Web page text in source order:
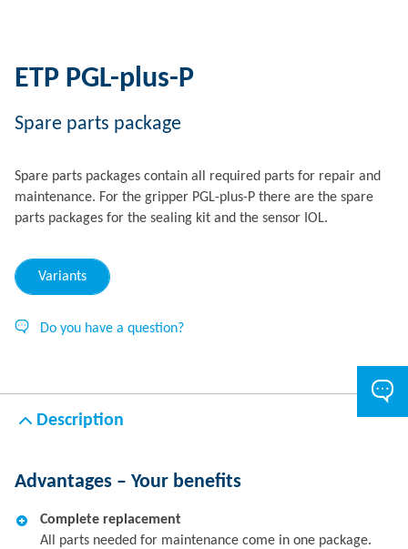
ETP PGL-plus-P
Spare parts package
Spare parts packages contain all required parts for repair and
maintenance. For the gripper PGL-plus-P there are the spare
parts packages for the sealing kit and the sensor IOL.
Variants
Do you have a question?
Description
Advantages – Your benefits
Complete replacement
All parts needed for maintenance come in one package.